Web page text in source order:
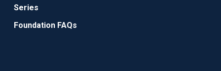
Series
Foundation FAQs